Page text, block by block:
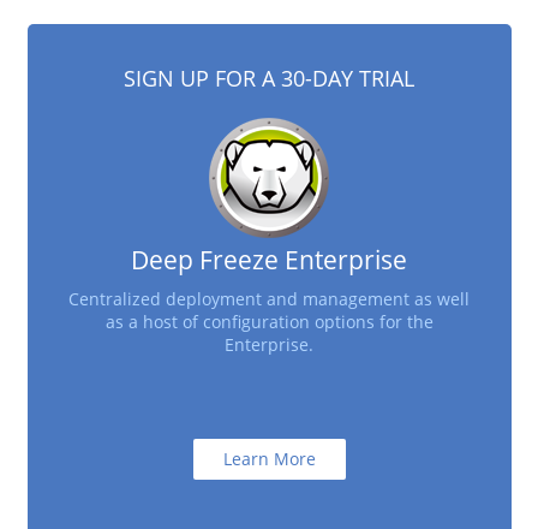
SIGN UP FOR A 30-DAY TRIAL
Deep Freeze Enterprise
Centralized deployment and management as well
as a host of configuration options for the
Enterprise.
Learn More